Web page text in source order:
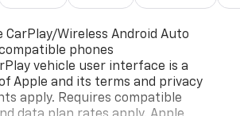
CarPlay/Wireless Android Auto
phones
vehicle user interface is a
Apple and its terms and privacy
apply. Requires compatible